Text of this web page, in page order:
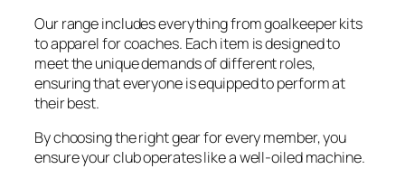
Our range includes everything from goalkeeper kits
to apparel for coaches. Each item is designed to
meet the unique demands of different roles,
ensuring that everyone is equipped to perform at
their best.
By choosing the right gear for every member, you
ensure your club operates like a well-oiled machine.